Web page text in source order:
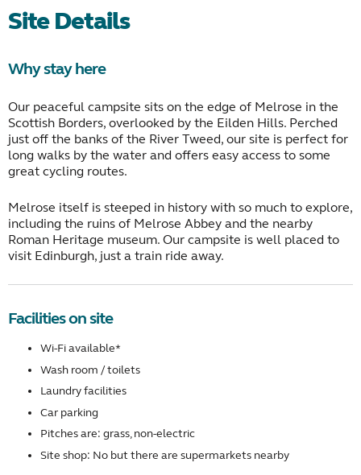
Site Details
Why stay here
Our peaceful campsite sits on the edge of Melrose in the
Scottish Borders, overlooked by the Eilden Hills. Perched
just off the banks of the River Tweed, our site is perfect for
long walks by the water and offers easy access to some
great cycling routes.
Melrose itself is steeped in history with so much to explore,
including the ruins of Melrose Abbey and the nearby
Roman Heritage museum. Our campsite is well placed to
visit Edinburgh, just a train ride away.
Facilities on site
Wi-Fi available*
Wash room / toilets
Laundry facilities
Car parking
Pitches are: grass, non-electric
Site shop: No but there are supermarkets nearby